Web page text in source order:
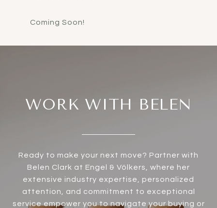
WORK WITH BELEN
Ready to make your next move? Partner with
Belen Clark at Engel & Völkers, where her
extensive industry expertise, personalized
attention, and commitment to exceptional
service empower you to navigate your buying or